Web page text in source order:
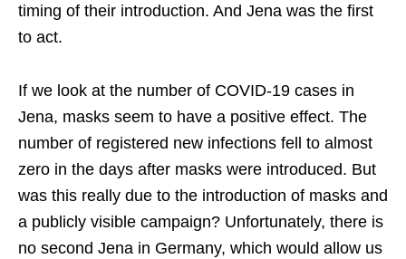
timing of their introduction. And Jena was the first
to act.
If we look at the number of COVID-19 cases in
Jena, masks seem to have a positive effect. The
number of registered new infections fell to almost
zero in the days after masks were introduced. But
was this really due to the introduction of masks and
a publicly visible campaign? Unfortunately, there is
no second Jena in Germany, which would allow us